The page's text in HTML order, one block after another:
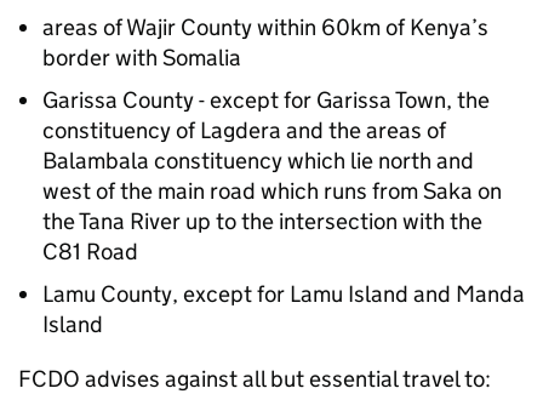
areas of Wajir County within 60km of Kenya’s
border with Somalia
Garissa County - except for Garissa Town, the
constituency of Lagdera and the areas of
Balambala constituency which lie north and
west of the main road which runs from Saka on
the Tana River up to the intersection with the
C81 Road
Lamu County, except for Lamu Island and Manda
Island
FCDO advises against all but essential travel to: